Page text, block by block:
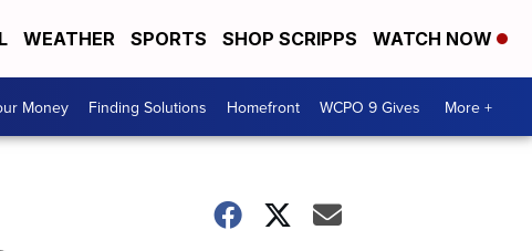
WEATHER SPORTS SHOP SCRIPPS WATCH NOW
Money Finding Solutions Homefront WCPO 9 Gives More +